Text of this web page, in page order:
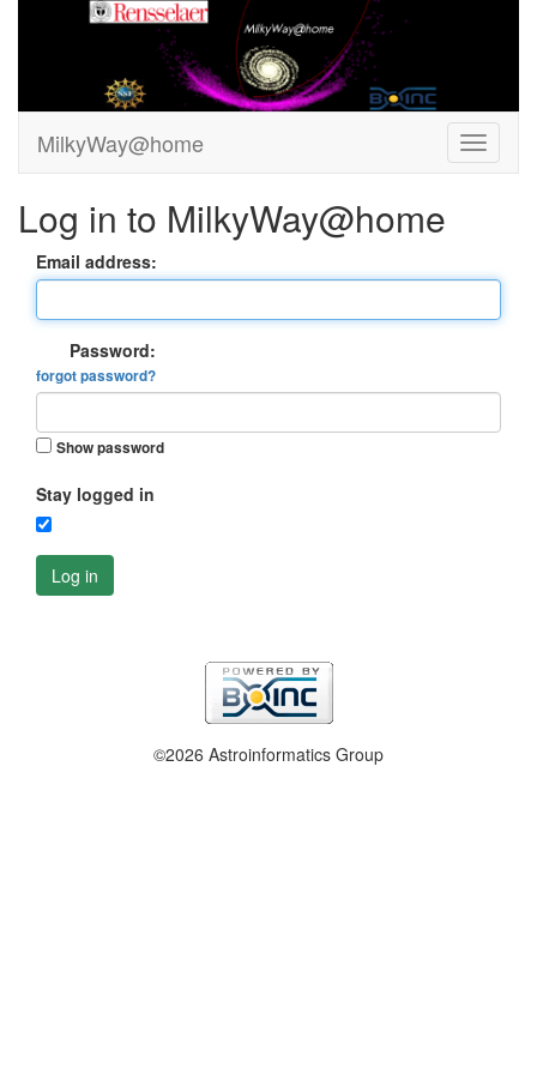
MilkyWay@home
Log in to MilkyWay@home
Email address:
Password:
forgot password?
Show password
Stay logged in
Log in
©2026 Astroinformatics Group